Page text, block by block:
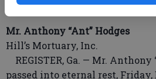
Center.
Mr. Anthony “Ant” Hodges
Hill’s Mortuary, Inc.
REGISTER, Ga. — Mr. Anthony
passed into eternal rest, Friday,